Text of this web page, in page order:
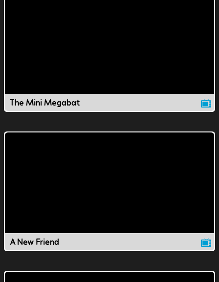
The Mini Megabat
A New Friend